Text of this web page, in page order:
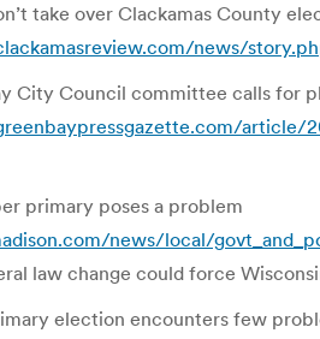
take over Clackamas County
news/
City Council committee calls for
article/
primary poses a problem
news/local/
law change could force
election encounters few